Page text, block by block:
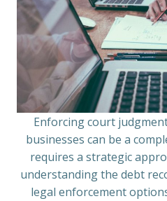
Enforcing court
businesses can be a
requires a strategic
understanding the debt
legal enforcement